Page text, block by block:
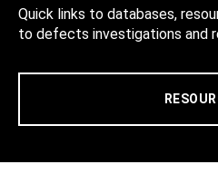
Quick links to databases,
to defects investigations and